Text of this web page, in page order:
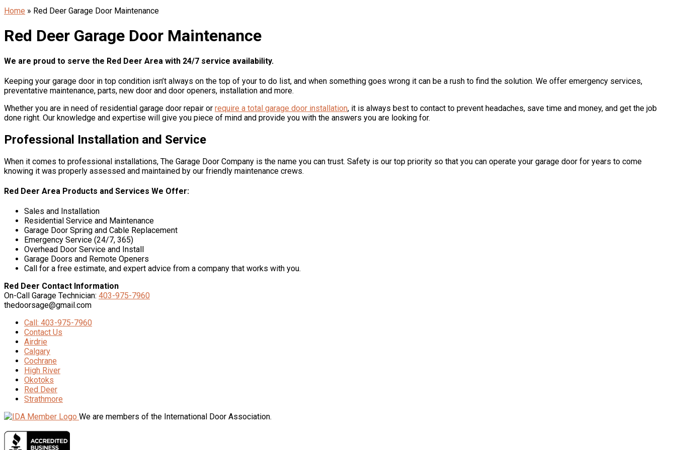
Home » Red Deer Garage Door Maintenance
Red Deer Garage Door Maintenance
We are proud to serve the Red Deer Area with 24/7 service availability.
Keeping your garage door in top condition isn’t always on the top of your to do list, and when something goes wrong it can be a rush to find the solution. We offer emergency services,
preventative maintenance, parts, new door and door openers, installation and more.
Whether you are in need of residential garage door repair or require a total garage door installation, it is always best to contact to prevent headaches, save time and money, and get the job
done right. Our knowledge and expertise will give you piece of mind and provide you with the answers you are looking for.
Professional Installation and Service
When it comes to professional installations, The Garage Door Company is the name you can trust. Safety is our top priority so that you can operate your garage door for years to come
knowing it was properly assessed and maintained by our friendly maintenance crews.
Red Deer Area Products and Services We Offer:
Sales and Installation
Residential Service and Maintenance
Garage Door Spring and Cable Replacement
Emergency Service (24/7, 365)
Overhead Door Service and Install
Garage Doors and Remote Openers
Call for a free estimate, and expert advice from a company that works with you.
Red Deer Contact Information
On-Call Garage Technician: 403-975-7960
thedoorsage@gmail.com
Call: 403-975-7960
Contact Us
Airdrie
Calgary
Cochrane
High River
Okotoks
Red Deer
Strathmore
We are members of the International Door Association.